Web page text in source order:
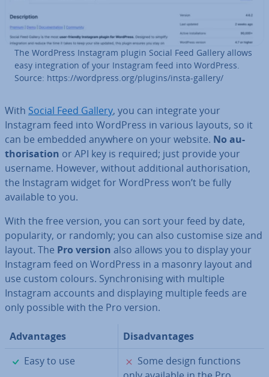
The WordPress Instagram plugin Social Feed Gallery allows
easy in­teg­ra­tion of your Instagram feed into WordPress.
Source: https://wordpress.org/plugins/insta-gallery/
With Social Feed Gallery, you can integrate your
Instagram feed into WordPress in various layouts, so it
can be embedded anywhere on your website. No au­
thor­isa­tion or API key is required; just provide your
username. However, without ad­di­tion­al au­thor­isa­tion,
the Instagram widget for WordPress won’t be fully
available to you.
With the free version, you can sort your feed by date,
pop­ular­ity, or randomly; you can also customise size and
layout. The Pro version also allows you to display your
Instagram feed on WordPress in a masonry layout and
use custom colours. Syn­chron­ising with multiple
Instagram accounts and dis­play­ing multiple feeds are
only possible with the Pro version.
Ad­vant­ages
Dis­ad­vant­ages
✓
Easy to use ✗
Some design functions